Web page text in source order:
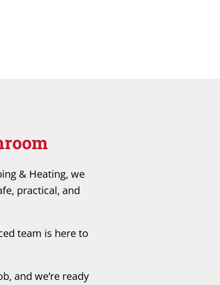
& Heating, we
practical, and
team is here to
and we’re ready